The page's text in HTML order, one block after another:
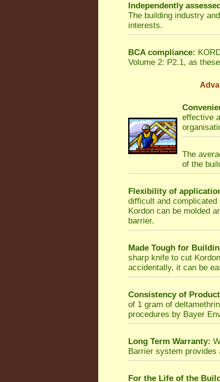
Independently
The building industry
interests.
BCA compliance:
Volume 2: P2.1, as
effective
The
of the
Flexibility of
difficult and
Kordon can be molded
barrier.
Made Tough for
sharp knife to cut
accidentally, it can be
Consistency of
of 1 gram of
procedures by Bayer
Long Term Warranty:
Barrier system provides
For the Life of the